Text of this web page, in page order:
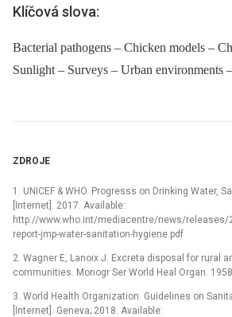
Klíčová slova:
Bacterial pathogens – Chicken models –
Sunlight – Surveys – Urban environments
ZDROJE
1. UNICEF & WHO. Progresss on Drinking Water,
[Internet]. 2017. Available:
http://www.who.int/mediacentre/news/releases/
report-jmp-water-sanitation-hygiene.pdf
2. Wagner E, Lanoix J. Excreta disposal for rural
communities. Monogr Ser World Heal Organ.
3. World Health Organization. Guidelines on
[Internet]. Geneva; 2018. Available: